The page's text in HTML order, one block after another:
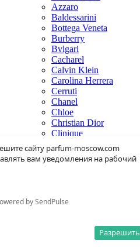
сайту parfum-moscow.com
вам уведомления на рабочий
by SendPulse
Разрешить
Azzaro
Baldessarini
Bottega Veneta
Burberry
Bvlgari
Cacharel
Calvin Klein
Carolina Herrera
Cerruti
Chanel
Chloe
Christian Dior
Clinique
Creed
Dolce & Gabbana
Donna Karan
Eisenberg
Elie Saab
Estee Lauder